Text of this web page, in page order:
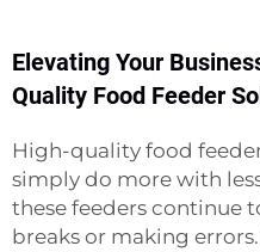
Elevating Your
Quality Food Feeder
High-quality food
simply do more with
these feeders continue
breaks or making